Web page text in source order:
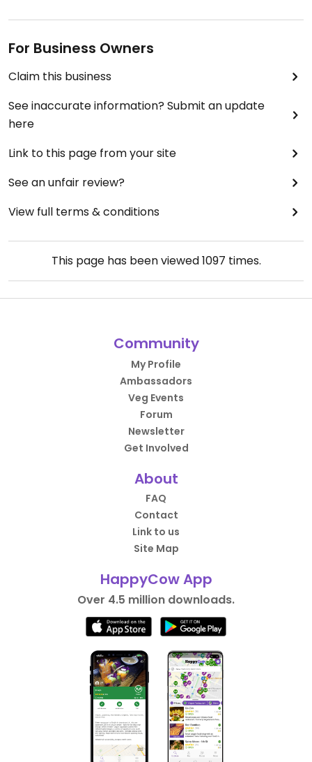
For Business Owners
Claim this business
See inaccurate information? Submit an update
here
Link to this page from your site
See an unfair review?
View full terms & conditions
This page has been viewed1097 times.
Community
My Profile
Ambassadors
Veg Events
Forum
Newsletter
Get Involved
About
FAQ
Contact
Link to us
Site Map
HappyCow App
Over 4.5 million downloads.